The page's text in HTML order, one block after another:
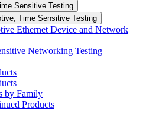
Sensitive Testing
Time Sensitive Testing
Ethernet Device and Network
Networking Testing
by Family
Products